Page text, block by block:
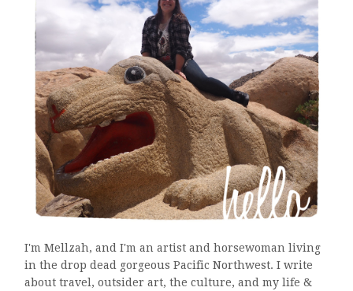
I'm Mellzah, and I'm an artist and horsewoman living
in the drop dead gorgeous Pacific Northwest. I write
about travel, outsider art, the culture, and my life &